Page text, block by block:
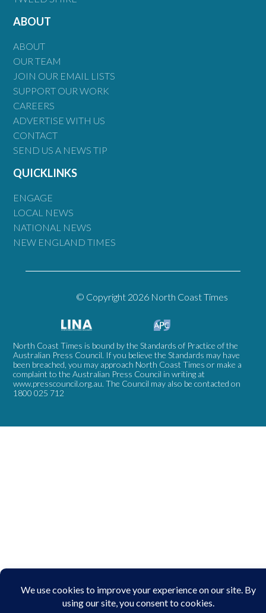
ABOUT
ABOUT
OUR TEAM
JOIN OUR EMAIL LISTS
SUPPORT OUR WORK
CAREERS
ADVERTISE WITH US
CONTACT
SEND US A NEWS TIP
QUICKLINKS
ENGAGE
LOCAL NEWS
NATIONAL NEWS
NEW ENGLAND TIMES
© Copyright 2026 North Coast Times
North Coast Times is bound by the Standards of Practice of the
Australian Press Council. If you believe the Standards may have
been breached, you may approach North Coast Times or make a
complaint to the Australian Press Council in writing at
www.presscouncil.org.au. The Council may also be contacted on
1800 025 712